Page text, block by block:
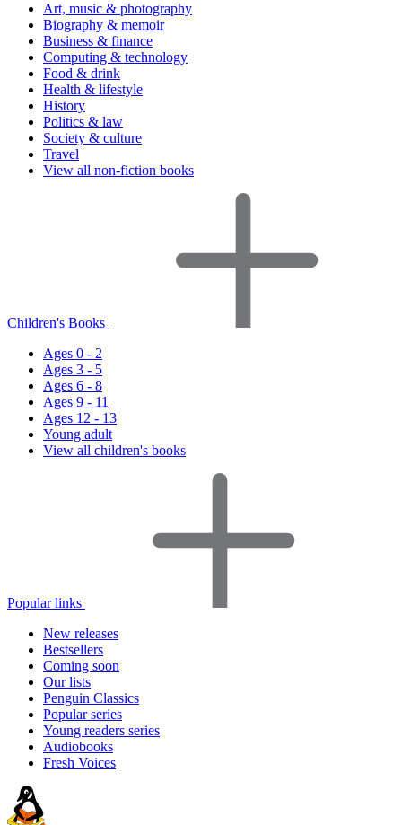
Art, music & photography
Biography & memoir
Business & finance
Computing & technology
Food & drink
Health & lifestyle
History
Politics & law
Society & culture
Travel
View all non-fiction books
Children's Books
Ages 0 - 2
Ages 3 - 5
Ages 6 - 8
Ages 9 - 11
Ages 12 - 13
Young adult
View all children's books
Popular links
New releases
Bestsellers
Coming soon
Our lists
Penguin Classics
Popular series
Young readers series
Audiobooks
Fresh Voices